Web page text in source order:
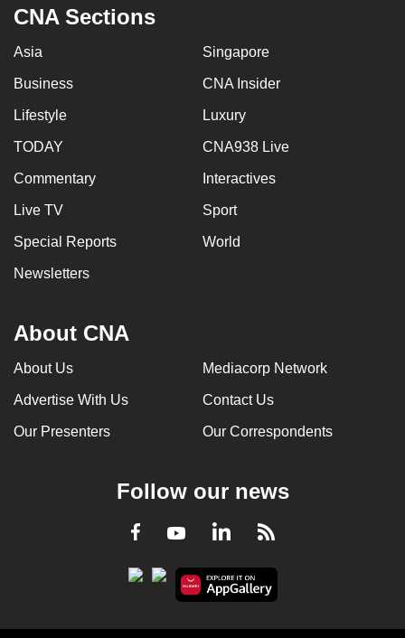
CNA Sections
Asia Singapore
Business CNA Insider
Lifestyle Luxury
TODAY CNA938 Live
Commentary Interactives
Live TV Sport
Special Reports World
Newsletters
About CNA
About Us Mediacorp Network
Advertise With Us Contact Us
Our Presenters Our Correspondents
Follow our news
Facebook
YoutubeLinkedInRSS
issues?